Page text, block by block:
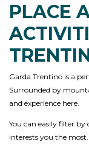
PLACE
Garda Trentino is a
Surrounded by
and experience here.
You can easily filter
interests you the most.